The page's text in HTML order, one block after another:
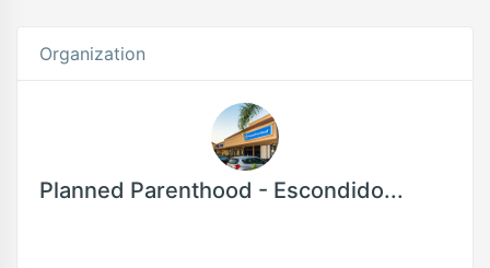
Organization
Planned Parenthood - Escondido...